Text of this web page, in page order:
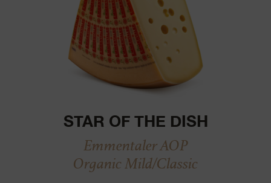
STAR OF THE DISH
Emmentaler AOP
Organic Mild/Classic